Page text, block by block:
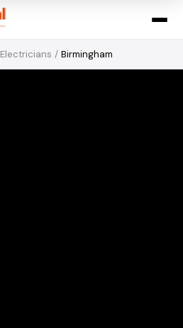
Electricians / Birmingham